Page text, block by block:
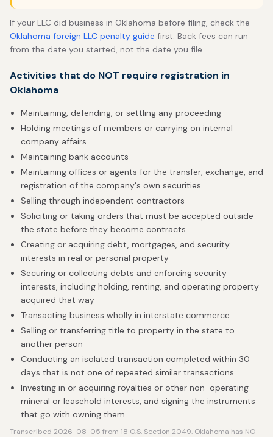
If your LLC did business in Oklahoma before filing, check the
Oklahoma foreign LLC penalty guide first. Back fees can run
from the date you started, not the date you file.
Activities that do NOT require registration in
Oklahoma
Maintaining, defending, or settling any proceeding
Holding meetings of members or carrying on internal
company affairs
Maintaining bank accounts
Maintaining offices or agents for the transfer, exchange, and
registration of the company's own securities
Selling through independent contractors
Soliciting or taking orders that must be accepted outside
the state before they become contracts
Creating or acquiring debt, mortgages, and security
interests in real or personal property
Securing or collecting debts and enforcing security
interests, including holding, renting, and operating property
acquired that way
Transacting business wholly in interstate commerce
Selling or transferring title to property in the state to
another person
Conducting an isolated transaction completed within 30
days that is not one of repeated similar transactions
Investing in or acquiring royalties or other non-operating
mineral or leasehold interests, and signing the instruments
that go with owning them
Transcribed 2026-08-05 from 18 O.S. Section 2049. Oklahoma has NO